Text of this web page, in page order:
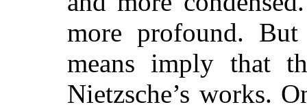
more profound.
means imply that
Nietzsche’s works.